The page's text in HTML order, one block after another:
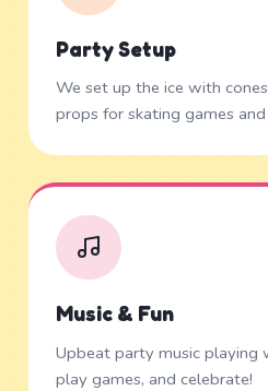
Party Setup
We set up the ice with
props for skating games
Music & Fun
Upbeat party music playing
play games, and celebrate!